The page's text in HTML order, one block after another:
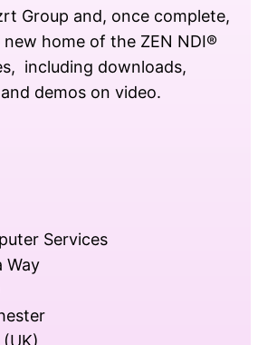
Group and, once complete,
home of the ZEN NDI®
including downloads,
demos on video.
Services
Way